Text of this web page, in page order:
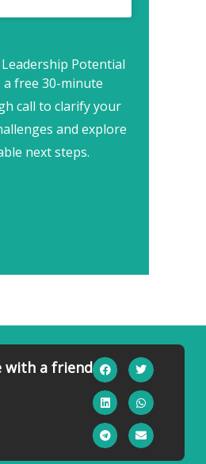
Potential
a free 30-minute
call to clarify your
and explore
next steps.
with a friend